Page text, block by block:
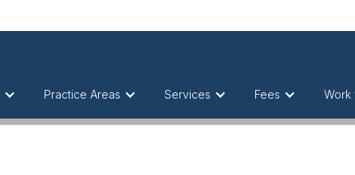
Practice Areas Services Fees Work